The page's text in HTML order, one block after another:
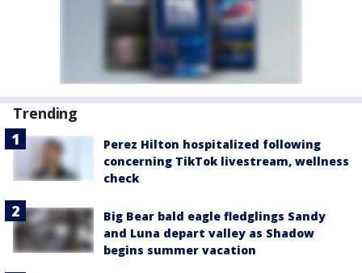
Trending
Perez Hilton hospitalized following
concerning TikTok livestream, wellness
check
Big Bear bald eagle fledglings Sandy
and Luna depart valley as Shadow
begins summer vacation